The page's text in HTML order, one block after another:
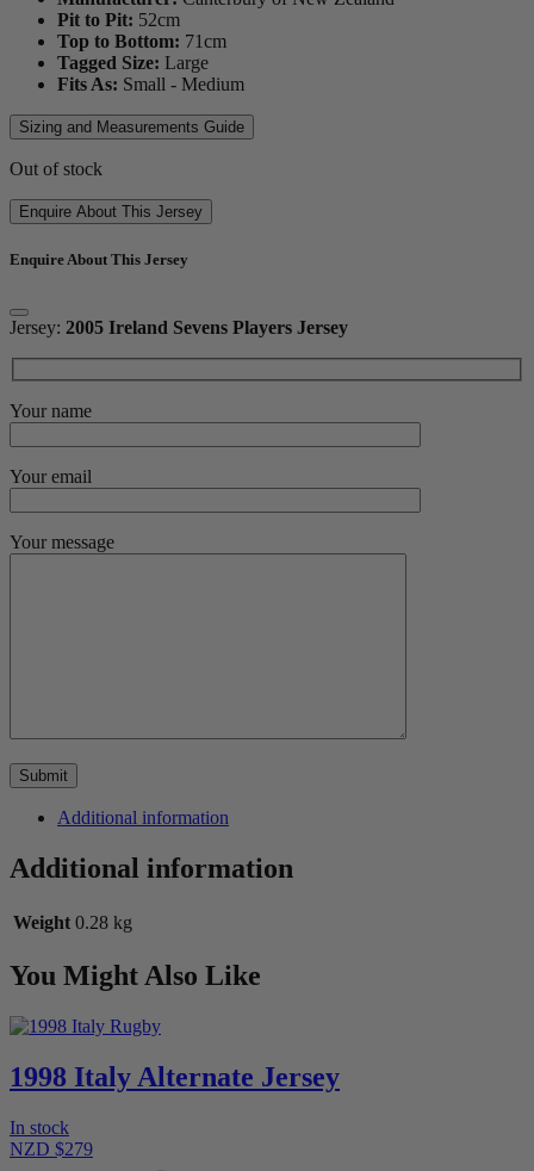
Pit to Pit: 52cm
Top to Bottom: 71cm
Tagged Size: Large
Fits As: Small - Medium
Sizing and Measurements Guide
Out of stock
Enquire About This Jersey
Enquire About This Jersey
Jersey: 2005 Ireland Sevens Players Jersey
Your name
Your email
Your message
Additional information
Additional information
Weight 0.28 kg
You Might Also Like
1998 Italy Alternate Jersey
In stock
NZD $279